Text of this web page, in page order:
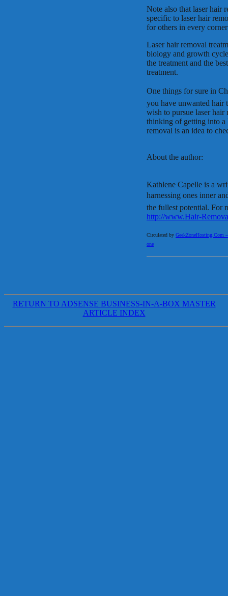
Note also that laser hair
specific to laser hair
for others in every
Laser hair removal
biology and growth
the treatment and the
treatment.
One things for sure in
you have unwanted hair
wish to pursue laser
thinking of getting into a
removal is an idea to
About the author:
Kathlene Capelle is a
harnessing ones inner
the fullest potential. For
http://www.Hair-
Circulated by GeekZoneHosting.Com
one
RETURN TO ADSENSE BUSINESS-IN-A-BOX MASTER
ARTICLE INDEX